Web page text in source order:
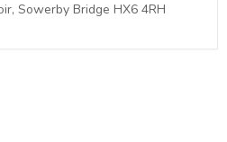
Sowerby Bridge HX6 4RH